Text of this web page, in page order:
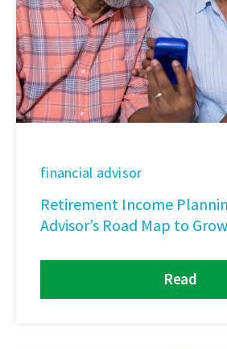
financial advisor
Retirement Income
Advisor’s Road Map to
Read